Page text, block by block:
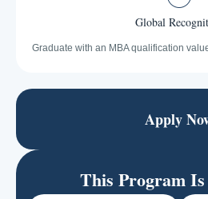
Global
Graduate with an MBA qualification
Apply
This Program